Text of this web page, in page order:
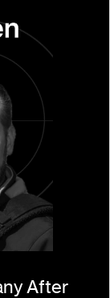
After